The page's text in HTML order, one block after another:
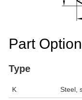
Part
Type
K Steel,